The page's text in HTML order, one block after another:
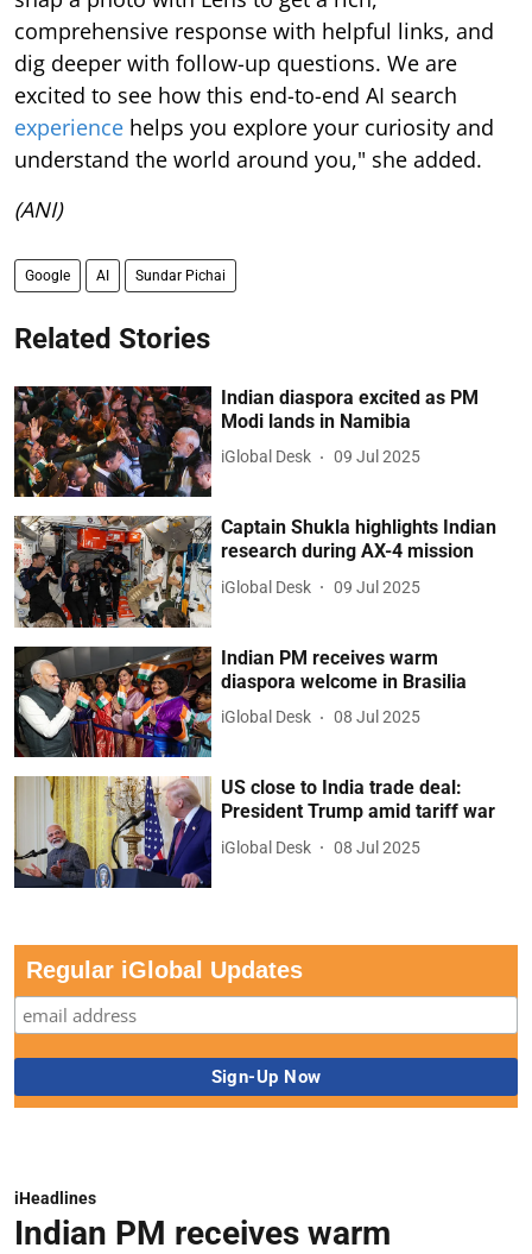
comprehensive response with helpful links, and
dig deeper with follow-up questions. We are
excited to see how this end-to-end AI search
experience helps you explore your curiosity and
understand the world around you," she added.
(ANI)
Google AI Sundar Pichai
Related Stories
Indian diaspora excited as PM
Modi lands in Namibia
iGlobal Desk 09 Jul 2025
Captain Shukla highlights Indian
research during AX-4 mission
iGlobal Desk 09 Jul 2025
Indian PM receives warm
diaspora welcome in Brasilia
iGlobal Desk 08 Jul 2025
US close to India trade deal:
President Trump amid tariff war
iGlobal Desk 08 Jul 2025
Regular iGlobal Updates
iHeadlines
Indian PM receives warm